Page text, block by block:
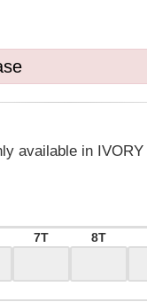
available in IVORY
7T 8T